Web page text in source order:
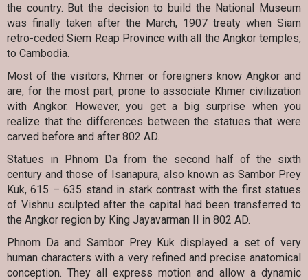
the country. But the decision to build the National Museum
was finally taken after the March, 1907 treaty when Siam
retro-ceded Siem Reap Province with all the Angkor temples,
to Cambodia.
Most of the visitors, Khmer or foreigners know Angkor and
are, for the most part, prone to associate Khmer civilization
with Angkor. However, you get a big surprise when you
realize that the differences between the statues that were
carved before and after 802 AD.
Statues in Phnom Da from the second half of the sixth
century and those of Isanapura, also known as Sambor Prey
Kuk, 615 – 635 stand in stark contrast with the first statues
of Vishnu sculpted after the capital had been transferred to
the Angkor region by King Jayavarman II in 802 AD.
Phnom Da and Sambor Prey Kuk displayed a set of very
human characters with a very refined and precise anatomical
conception. They all express motion and allow a dynamic